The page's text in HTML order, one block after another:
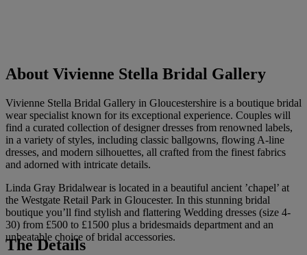
About Vivienne Stella Bridal Gallery
Vivienne Stella Bridal Gallery in Gloucestershire is a boutique bridal
wear specialist known for its exceptional experience. Couples will
find a curated collection of designer dresses from renowned labels,
in a variety of styles, including classic ballgowns, flowing A-line
dresses, and modern silhouettes, all crafted from the finest fabrics
and adorned with intricate details.
Linda Gray Bridalwear is located in a beautiful ancient ’chapel’ at
the Westgate Retail Park in Gloucester. In this stunning bridal
boutique you’ll find stylish and flattering Wedding dresses (size 4-
30) from £500 to £1500 plus a bridesmaids department and an
unbeatable choice of bridal accessories.
The Details